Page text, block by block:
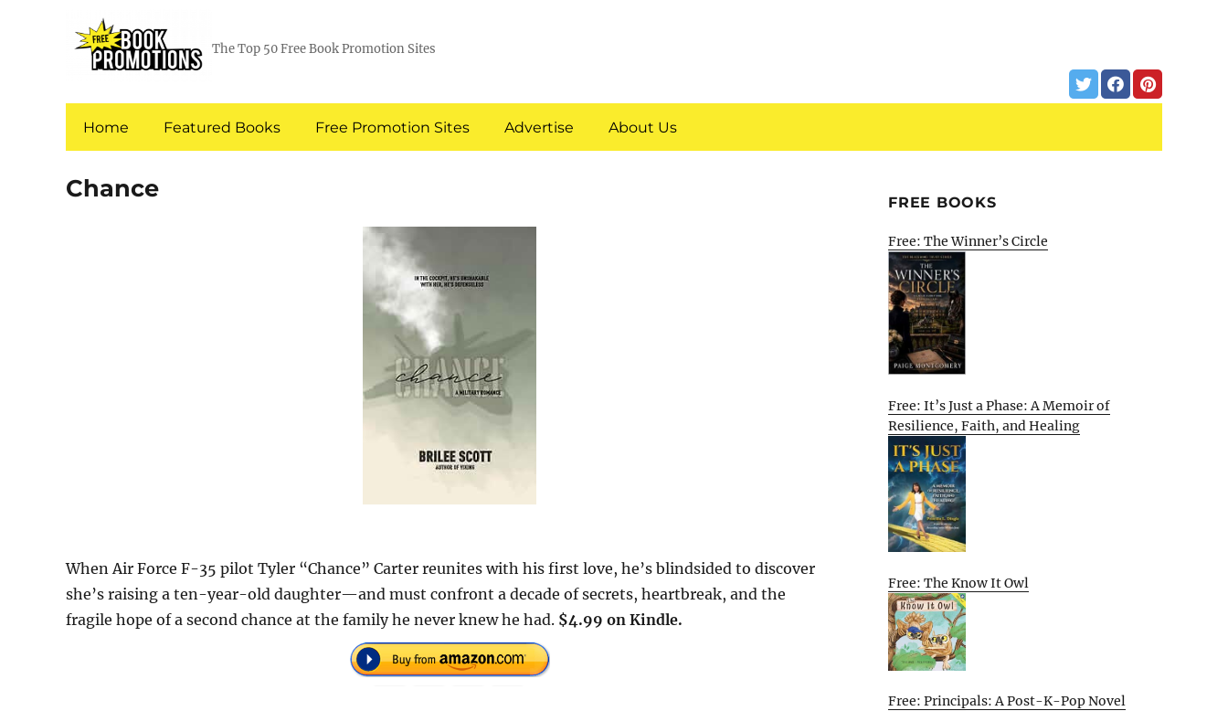
The Top 50 Free Book Promotion Sites
Home Featured Books Free Promotion Sites Advertise About Us
Chance
When Air Force F-35 pilot Tyler “Chance” Carter reunites with his first love, he’s blindsided to discover
she’s raising a ten-year-old daughter—and must confront a decade of secrets, heartbreak, and the
fragile hope of a second chance at the family he never knew he had. $4.99 on Kindle.
FREE BOOKS
Free: The Winner’s Circle
Free: It’s Just a Phase: A Memoir of
Resilience, Faith, and Healing
Free: The Know It Owl
Free: Principals: A Post-K-Pop Novel